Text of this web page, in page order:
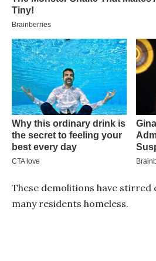
These demolitions have stirred
many residents homeless.